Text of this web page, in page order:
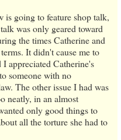
is going to feature shop talk,
was only geared toward
the times Catherine and
It didn't cause me to
appreciated Catherine's
someone with no
The other issue I had was
neatly, in an almost
only good things to
all the torture she had to